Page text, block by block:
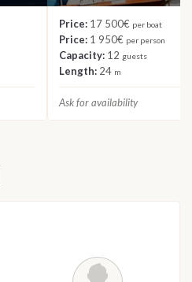
Price: 17 500€ per boat
Price: 1 950€ per person
Capacity: 12 guests
Length: 24 m
Ask for availability